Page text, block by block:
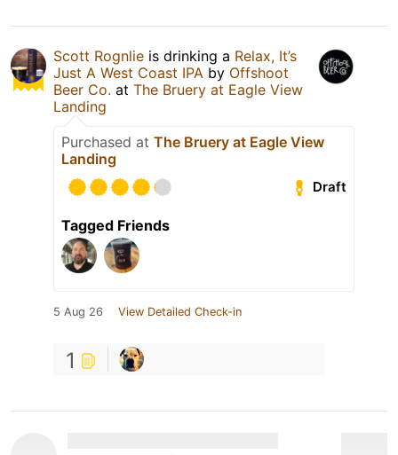
Scott Rognlie is drinking a Relax, It’s
Just A West Coast IPA by Offshoot
Beer Co. at The Bruery at Eagle View
Landing
Purchased at The Bruery at Eagle View
Landing
Draft
Tagged Friends
5 Aug 26 View Detailed Check-in
1